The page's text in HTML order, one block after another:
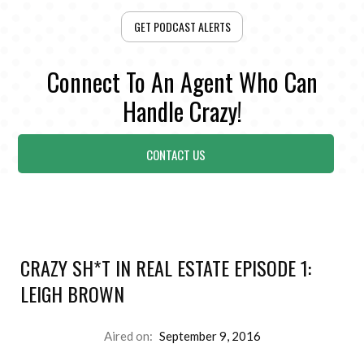
GET PODCAST ALERTS
Connect To An Agent Who Can
Handle Crazy!
CONTACT US
CRAZY SH*T IN REAL ESTATE EPISODE 1:
LEIGH BROWN
Aired on: September 9, 2016